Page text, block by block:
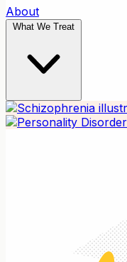
About
What We Treat